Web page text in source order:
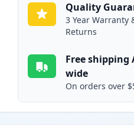
Quality
3 Year Warranty
Returns
Free shipping
wide
On orders over